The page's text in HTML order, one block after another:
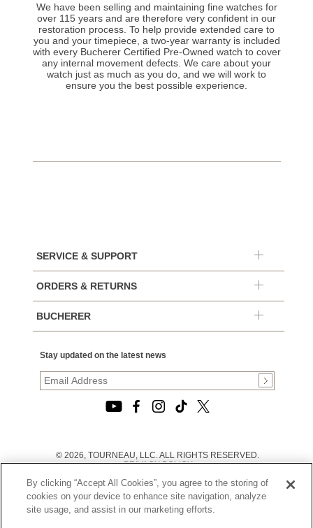
We have been selling and maintaining fine watches for
over 115 years and are therefore very confident in our
restoration process. To help provide extended care to
you and your timepiece, a two-year warranty is included
with every Bucherer Certified Pre-Owned watch to cover
any internal movement defects. We care about your
watch just as much as you do, and we will work to
ensure you the best possible experience.
SERVICE & SUPPORT
ORDERS & RETURNS
BUCHERER
Stay updated on the latest news
© 2026, TOURNEAU, LLC. ALL RIGHTS RESERVED.
PRIVACY POLICY
TERMS OF USE
|
CALIFORNIA TRANSPARENCY IN SUPPLY CHAINS ACT
STATEMENT
By clicking “Accept All Cookies”, you agree to the storing of
cookies on your device to enhance site navigation, analyze
site usage, and assist in our marketing efforts.